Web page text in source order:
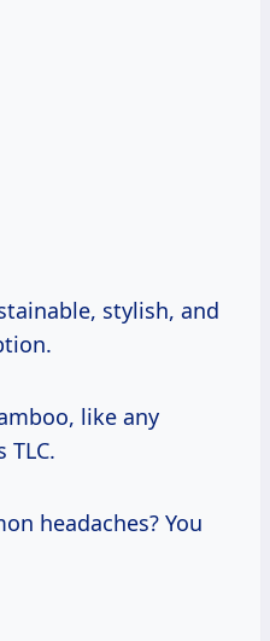
stylish, and
like any
headaches? You